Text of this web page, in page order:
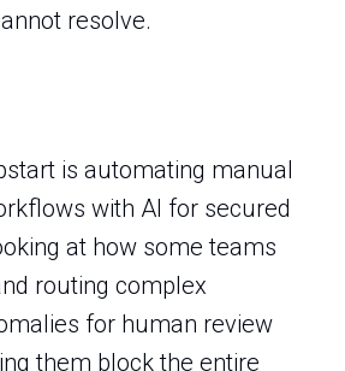
resolve.
is automating manual
with AI for secured
at how some teams
routing complex
for human review
them block the entire